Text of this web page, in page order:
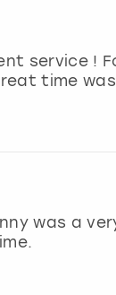
service !
time
was a